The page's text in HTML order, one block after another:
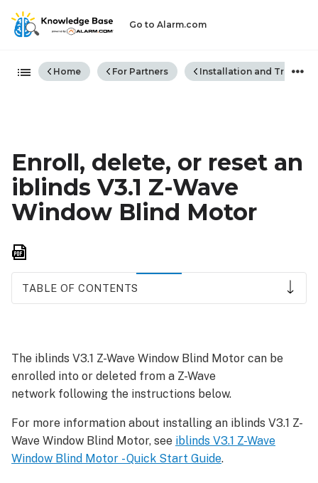
Go to Alarm.com
Expand/collapse global
Home For Partners Installation and
Enroll, delete, or reset an
iblinds V3.1 Z-Wave
Window Blind Motor
TABLE OF CONTENTS
iblinds
V3.1
Z-
Window
Blind
Motor
The iblinds V3.1 Z-Wave Window Blind Motor can be
enrolled into or deleted from a Z-Wave
network following the instructions below.
For more information about installing an iblinds V3.1 Z-
Wave Window Blind Motor, see iblinds V3.1 Z-Wave
Window Blind Motor - Quick Start Guide.